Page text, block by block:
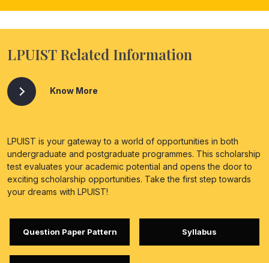
LPUIST Related Information
Know More
LPUIST is your gateway to a world of opportunities in both
undergraduate and postgraduate programmes. This scholarship
test evaluates your academic potential and opens the door to
exciting scholarship opportunities. Take the first step towards
your dreams with LPUIST!
Question Paper Pattern Syllabus